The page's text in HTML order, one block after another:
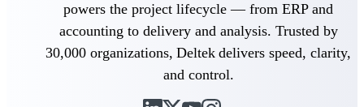
Maximize your Deltek investment with
world-class support and professional services.
powers the project lifecycle — from ERP and
accounting to delivery and analysis. Trusted by
30,000 organizations, Deltek delivers speed, clarity,
and control.